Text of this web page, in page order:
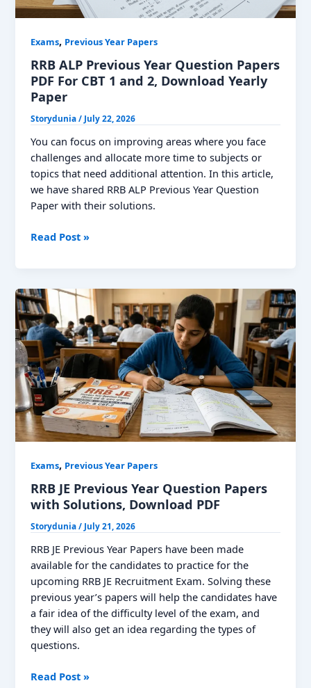
Exams, Previous Year Papers
RRB ALP Previous Year Question Papers
PDF For CBT 1 and 2, Download Yearly
Paper
Storydunia/ July 22, 2026
You can focus on improving areas where you face
challenges and allocate more time to subjects or
topics that need additional attention. In this article,
we have shared RRB ALP Previous Year Question
Paper with their solutions.
RRB
Question
Papers
PDF
For
CBT
1
and
2,
Download
Yearly
Paper
Read Post »
Exams, Previous Year Papers
RRB JE Previous Year Question Papers
with Solutions, Download PDF
Storydunia/ July 21, 2026
RRB JE Previous Year Papers have been made
available for the candidates to practice for the
upcoming RRB JE Recruitment Exam. Solving these
previous year’s papers will help the candidates have
a fair idea of the difficulty level of the exam, and
they will also get an idea regarding the types of
questions.
RRB
Read Post »